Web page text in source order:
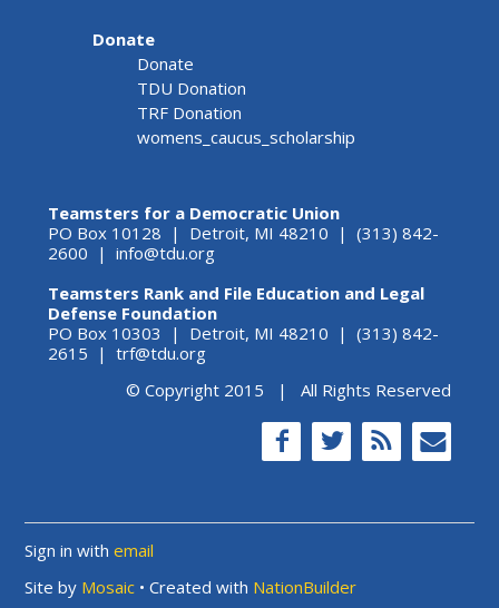
Donate
Donate
TDU Donation
TRF Donation
womens_caucus_scholarship
Teamsters for a Democratic Union
PO Box 10128 | Detroit, MI 48210 | (313) 842-
2600 | info@tdu.org
Teamsters Rank and File Education and Legal
Defense Foundation
PO Box 10303 | Detroit, MI 48210 | (313) 842-
2615 | trf@tdu.org
© Copyright 2015 | All Rights Reserved
Sign in withemail
Site by Mosaic • Created with NationBuilder